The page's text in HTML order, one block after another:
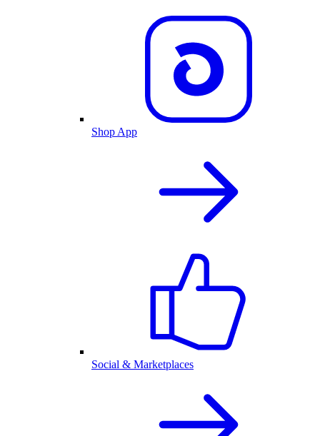
Shop App
Social & Marketplaces